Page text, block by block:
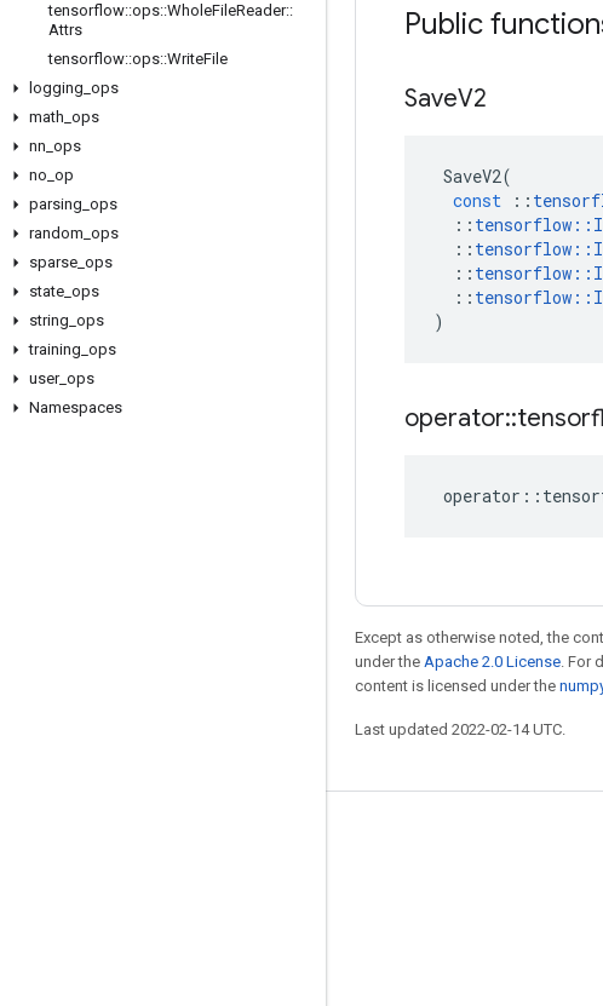
tensorflow::ops::WholeFileReader::
Attrs
tensorflow::ops::WriteFile
logging ops
math ops
nn ops
no op
parsing ops
random ops
sparse ops
state ops
string ops
training ops
user_ ops
Namespaces
Public
SaveV2
SaveV2(
const
::
:: tensorflow ::
:: tensorflow ::
:: tensorflow ::
:: tensorflow ::
)
operator::
operator ::
Except as otherwise noted, the
under the Apache 2.0 License. For
content is licensed under the
Last updated 2022-02-14 UTC.